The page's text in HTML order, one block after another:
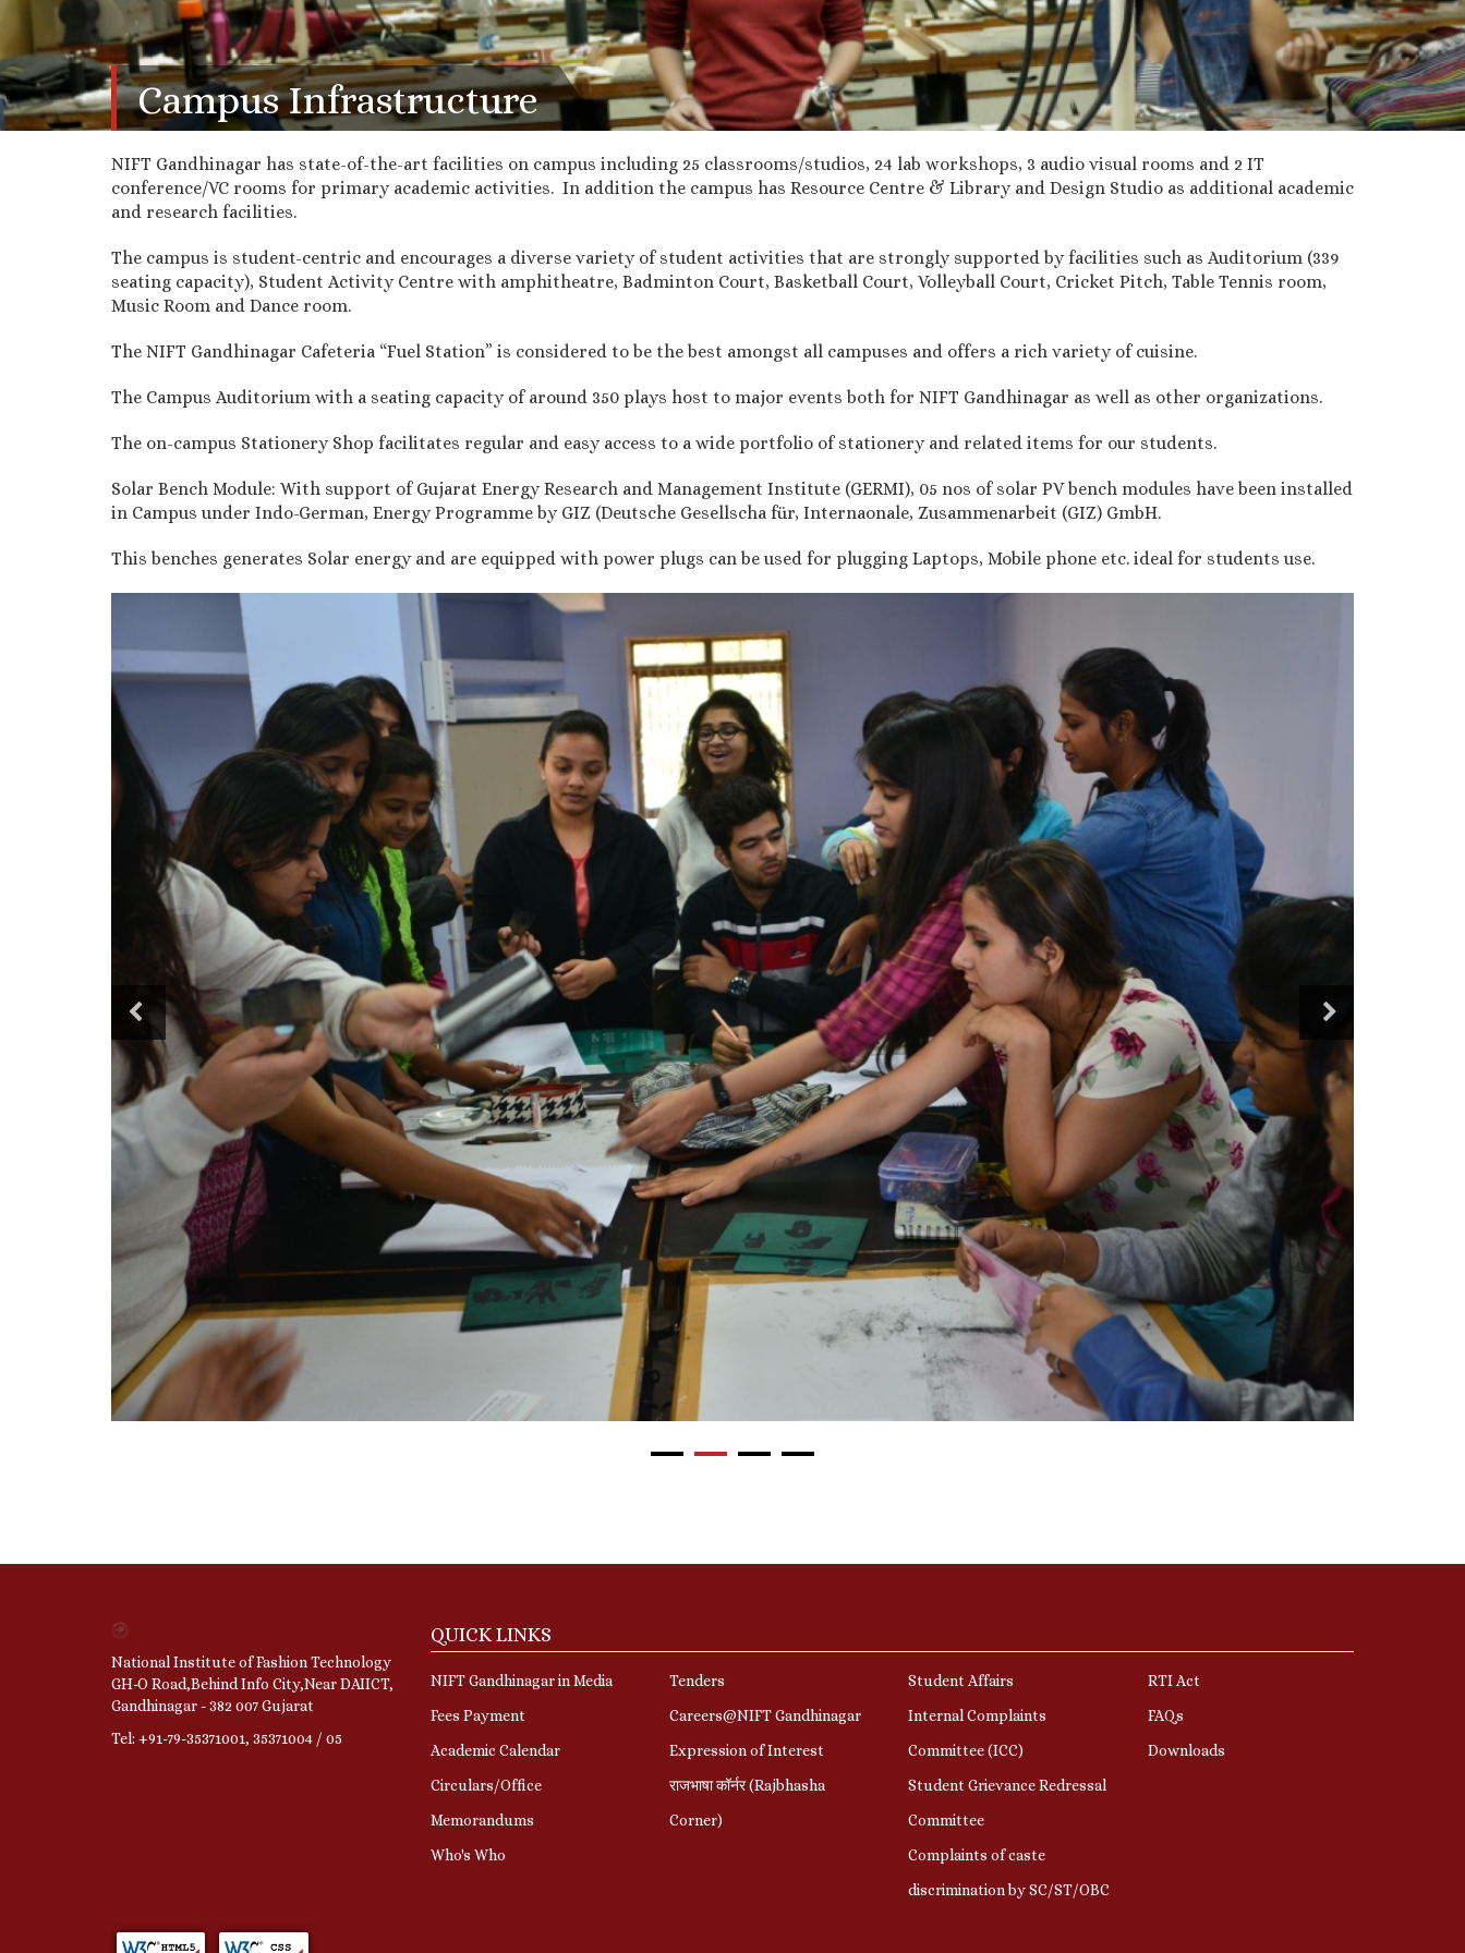
Campus Infrastructure
NIFT Gandhinagar has state-of-the-art facilities on campus including 25 classrooms/studios, 24 lab workshops, 3 audio visual rooms and 2 IT
conference/VC rooms for primary academic activities. In addition the campus has Resource Centre & Library and Design Studio as additional academic
and research facilities.
The campus is student-centric and encourages a diverse variety of student activities that are strongly supported by facilities such as Auditorium (339
seating capacity), Student Activity Centre with amphitheatre, Badminton Court, Basketball Court, Volleyball Court, Cricket Pitch, Table Tennis room,
Music Room and Dance room.
The NIFT Gandhinagar Cafeteria “Fuel Station” is considered to be the best amongst all campuses and offers a rich variety of cuisine.
The Campus Auditorium with a seating capacity of around 350 plays host to major events both for NIFT Gandhinagar as well as other organizations.
The on-campus Stationery Shop facilitates regular and easy access to a wide portfolio of stationery and related items for our students.
Solar Bench Module: With support of Gujarat Energy Research and Management Institute (GERMI), 05 nos of solar PV bench modules have been installed
in Campus under Indo-German, Energy Programme by GIZ (Deutsche Gesellscha für, Internaonale, Zusammenarbeit (GIZ) GmbH.
This benches generates Solar energy and are equipped with power plugs can be used for plugging Laptops, Mobile phone etc. ideal for students use.
National Institute of Fashion Technology
GH-O Road,Behind Info City,Near DAIICT,
Gandhinagar - 382 007 Gujarat
Tel: +91-79-35371001, 35371004 / 05
QUICK LINKS
NIFT Gandhinagar in Media
Fees Payment
Academic Calendar
Circulars/Office
Memorandums
Who's Who
Tenders
Careers@NIFT Gandhinagar
Expression of Interest
राजभाषा कॉर्नर (Rajbhasha
Corner)
Student Affairs
Internal Complaints
Committee (ICC)
Student Grievance Redressal
Committee
Complaints of caste
discrimination by SC/ST/OBC
RTI Act
FAQs
Downloads